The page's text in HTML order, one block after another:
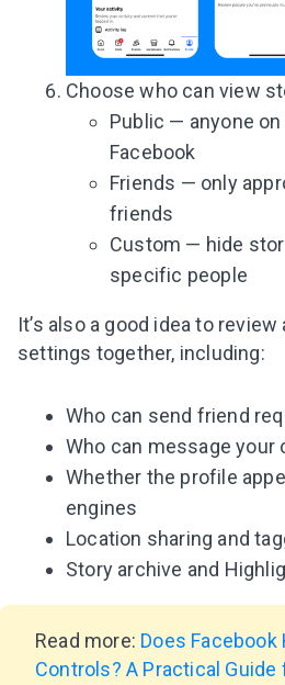
Choose who can view
Public — anyone
Facebook
Friends — only
friends
Custom — hide
specific people
It’s also a good idea to
settings together, including:
Who can send friend
Who can message your
Whether the profile
engines
Location sharing and
Story archive and
Read more: Does Facebook
Controls? A Practical Guide